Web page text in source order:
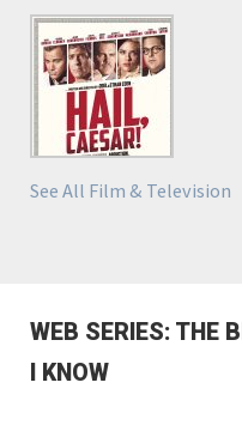
See All Film & Television
WEB SERIES: THE
I KNOW